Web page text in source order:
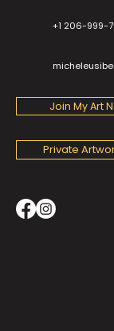
+1 206-999-
Join My Art
Private